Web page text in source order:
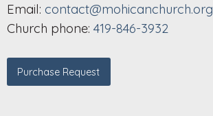
Email: contact@mohicanchurch.org
Church phone: 419-846-3932
Purchase Request